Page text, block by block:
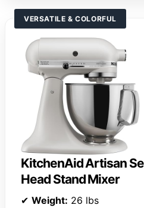
VERSATILE & COLORFUL
KitchenAid Artisan
Head Stand Mixer
✔ Weight: 26 lbs